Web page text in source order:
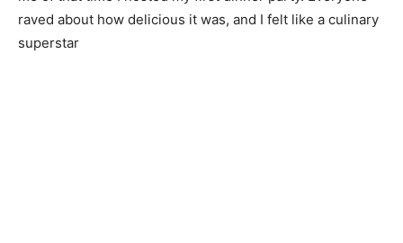
raved about how delicious it was, and I felt like a culinary
superstar